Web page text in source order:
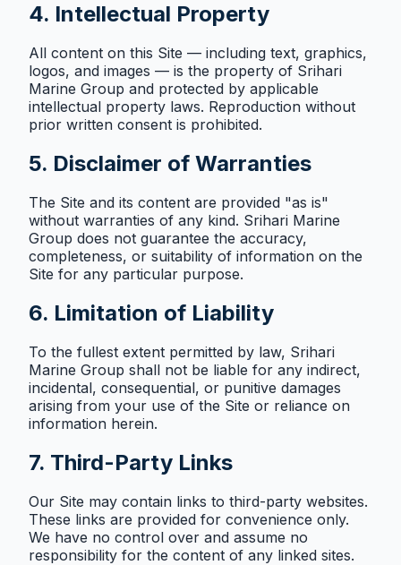
4. Intellectual Property
All content on this Site — including text, graphics,
logos, and images — is the property of Srihari
Marine Group and protected by applicable
intellectual property laws. Reproduction without
prior written consent is prohibited.
5. Disclaimer of Warranties
The Site and its content are provided "as is"
without warranties of any kind. Srihari Marine
Group does not guarantee the accuracy,
completeness, or suitability of information on the
Site for any particular purpose.
6. Limitation of Liability
To the fullest extent permitted by law, Srihari
Marine Group shall not be liable for any indirect,
incidental, consequential, or punitive damages
arising from your use of the Site or reliance on
information herein.
7. Third-Party Links
Our Site may contain links to third-party websites.
These links are provided for convenience only.
We have no control over and assume no
responsibility for the content of any linked sites.